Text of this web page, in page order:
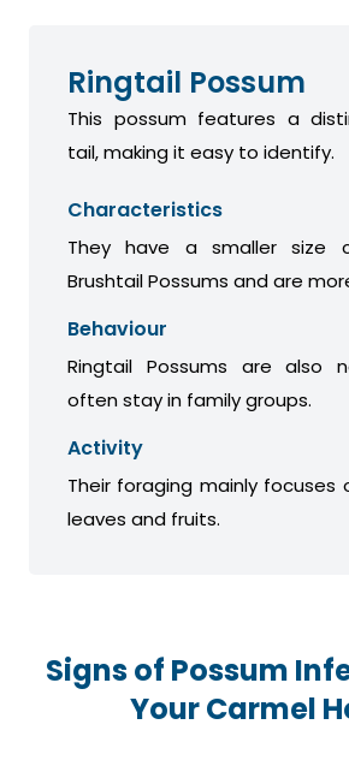
Ringtail Possum
This possum features a
tail, making it easy to identify.
Characteristics
They have a smaller size
Brushtail Possums and are
Behaviour
Ringtail Possums are also
often stay in family groups.
Activity
Their foraging mainly focuses
leaves and fruits.
Signs of Possum
Your Carmel